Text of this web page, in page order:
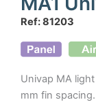
Ref: 81203
Univap MA
mm fin spacing.